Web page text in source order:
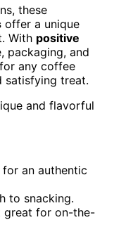
these
offer a unique
With positive
packaging, and
any coffee
satisfying treat.
and flavorful
for an authentic
to snacking.
great for on-the-